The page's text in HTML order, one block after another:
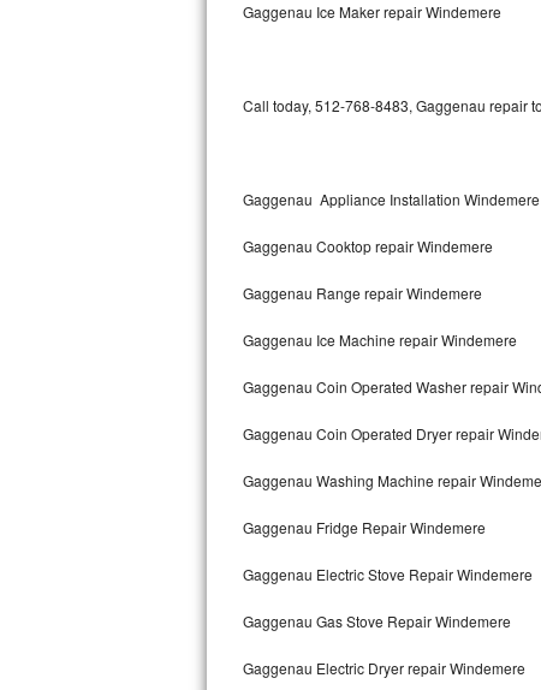
Whirlpool Gold Repair
Kenmore Elite Repair
Kitchenaid Architect Repair
Kitchenaid Superba Repair
GE Artistry Repair
Whirlpool Duet Repair
Gaggenau Ice Maker repair Windemere
Call today, 512-768-8483, Gaggenau repair
Gaggenau Appliance Installation Windemere
Gaggenau Cooktop repair Windemere
Gaggenau Range repair Windemere
Gaggenau Ice Machine repair Windemere
Gaggenau Coin Operated Washer repair
Gaggenau Coin Operated Dryer repair
Gaggenau Washing Machine repair
Gaggenau Fridge Repair Windemere
Gaggenau Electric Stove Repair Windemere
Gaggenau Gas Stove Repair Windemere
Gaggenau Electric Dryer repair Windemere